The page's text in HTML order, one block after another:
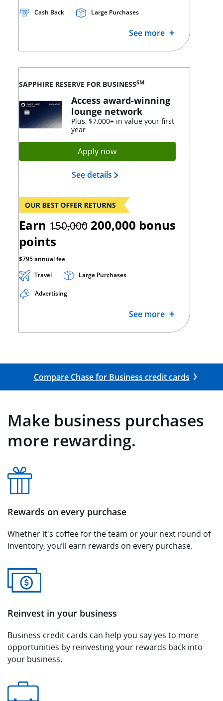
Cash Back
Large Purchases
See more
SAPPHIRE RESERVE FOR BUSINESSSM
Access award-winning
lounge network
Plus, $7,000+ in value your first
year
Apply nowOpens Sapphire Reserve
See details Opens Sapphire Reserve
Earn 150,000 strikethrough
200,000 bonus
points
$795 annual fee
Travel
Large Purchases
Advertising
See more
Compare Chase for Business credit cardsOpens
Make business purchases
more rewarding.
Rewards on every purchase
Whether it's coffee for the team or your next round of
inventory, you’ll earn rewards on every purchase.
Reinvest in your business
Business credit cards can help you say yes to more
opportunities by reinvesting your rewards back into
your business.